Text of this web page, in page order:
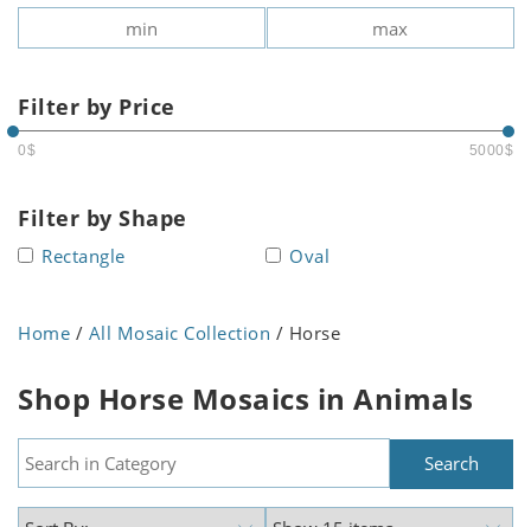
Filter by Price
0$ 5000$
Filter by Shape
Rectangle Oval
Home / All Mosaic Collection / Horse
Shop Horse Mosaics in Animals